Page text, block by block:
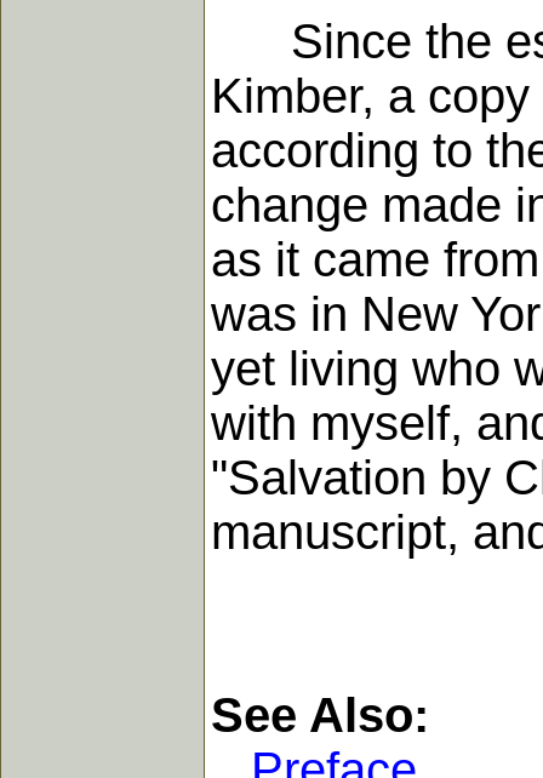
Since the
Kimber, a
according to
change made
as it came
was in New
yet living who
with myself,
"Salvation by
manuscript,
See Also: